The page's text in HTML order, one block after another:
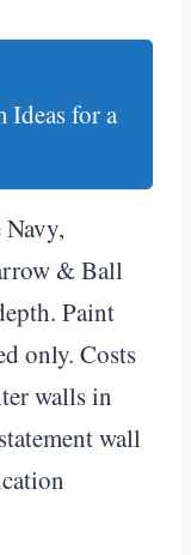
Ideas for a
& Ball
Paint
only. Costs
walls in
wall